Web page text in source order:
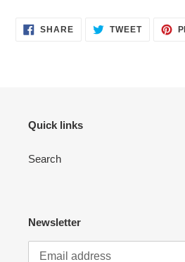
SHARESHARE TWEETTWEET
Quick links
Search
Newsletter